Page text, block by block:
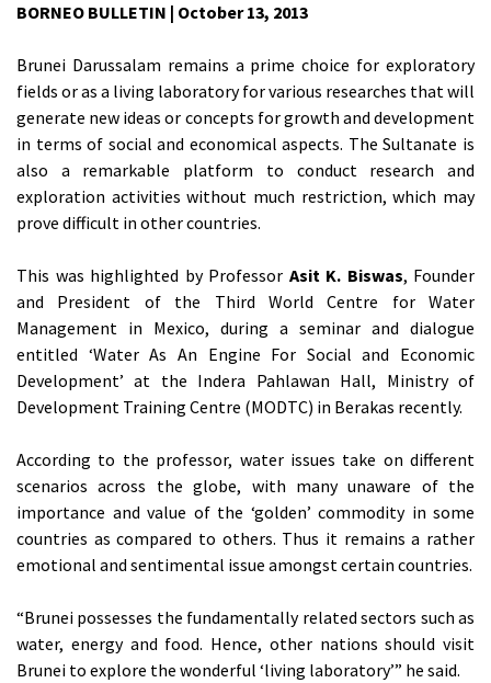
BORNEO BULLETIN | October 13, 2013
Brunei Darussalam remains a prime choice for exploratory
fields or as a living laboratory for various researches that will
generate new ideas or concepts for growth and development
in terms of social and economical aspects. The Sultanate is
also a remarkable platform to conduct research and
exploration activities without much restriction, which may
prove difficult in other countries.
This was highlighted by Professor Asit K. Biswas, Founder
and President of the Third World Centre for Water
Management in Mexico, during a seminar and dialogue
entitled ‘Water As An Engine For Social and Economic
Development’ at the Indera Pahlawan Hall, Ministry of
Development Training Centre (MODTC) in Berakas recently.
According to the professor, water issues take on different
scenarios across the globe, with many unaware of the
importance and value of the ‘golden’ commodity in some
countries as compared to others. Thus it remains a rather
emotional and sentimental issue amongst certain countries.
“Brunei possesses the fundamentally related sectors such as
water, energy and food. Hence, other nations should visit
Brunei to explore the wonderful ‘living laboratory’” he said.